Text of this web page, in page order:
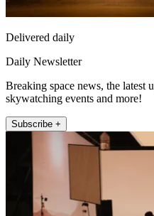
Delivered daily
Daily Newsletter
Breaking space news, the latest
skywatching events and more!
Subscribe +